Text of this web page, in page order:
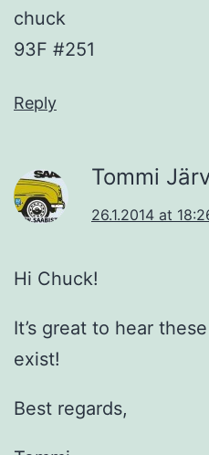
chuck
93F #251
Reply
Tommi
26.1.2014 at
Hi Chuck!
It’s great to hear
exist!
Best regards,